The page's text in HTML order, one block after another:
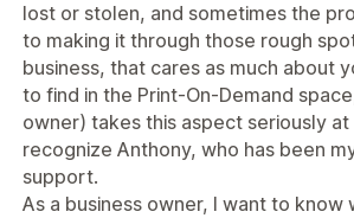
lost or stolen, and sometimes the
to making it through those rough
business, that cares as much about
to find in the Print-On-Demand
owner) takes this aspect seriously
recognize Anthony, who has been
support.
As a business owner, I want to